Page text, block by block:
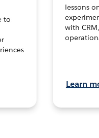
to
lessons
with
Learn